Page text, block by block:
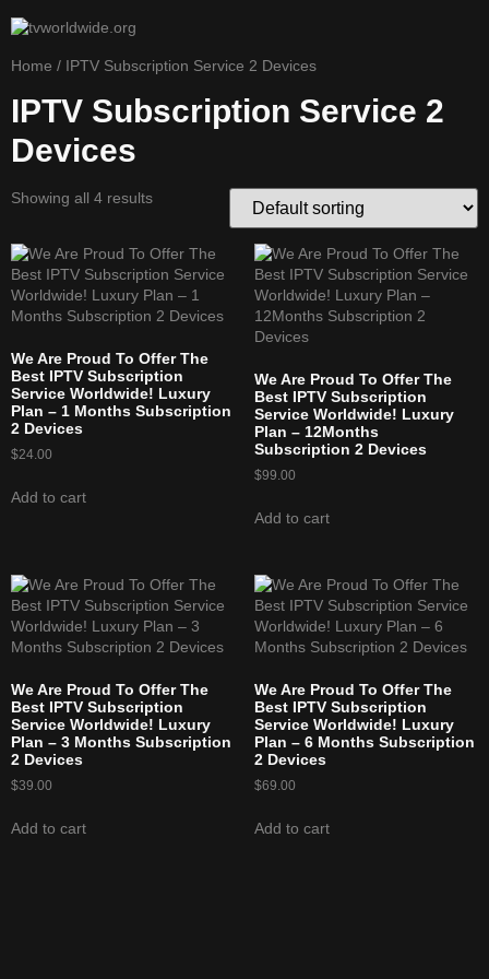
Home / IPTV Subscription Service 2 Devices
IPTV Subscription Service 2
Devices
Showing all 4 results
We Are Proud To Offer The
Best IPTV Subscription
Service Worldwide! Luxury
Plan – 1 Months Subscription
2 Devices
$24.00
Add to cart
We Are Proud To Offer The
Best IPTV Subscription
Service Worldwide! Luxury
Plan – 12Months
Subscription 2 Devices
$99.00
Add to cart
We Are Proud To Offer The
Best IPTV Subscription
Service Worldwide! Luxury
Plan – 3 Months Subscription
2 Devices
$39.00
Add to cart
We Are Proud To Offer The
Best IPTV Subscription
Service Worldwide! Luxury
Plan – 6 Months Subscription
2 Devices
$69.00
Add to cart